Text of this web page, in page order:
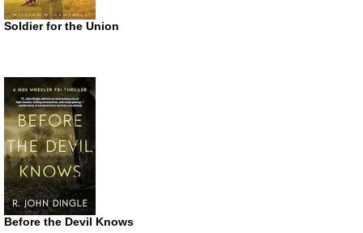
Soldier for the Union
Before the Devil Knows